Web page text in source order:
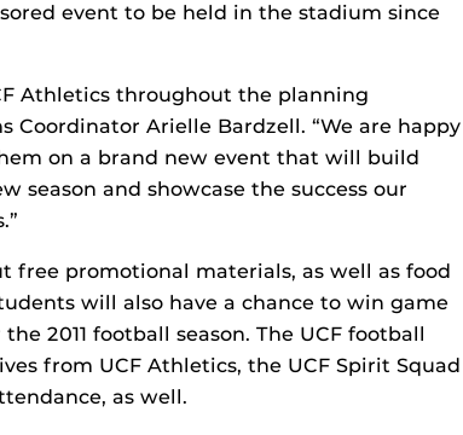
event to be held in the stadium since
Athletics throughout the planning
Coordinator Arielle Bardzell. “We are happy
on a brand new event that will build
season and showcase the success our
free promotional materials, as well as food
will also have a chance to win game
2011 football season. The UCF football
from UCF Athletics, the UCF Spirit Squad
as well.